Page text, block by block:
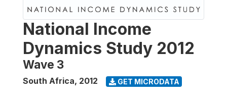
National Income
Dynamics Study 2012
Wave 3
South Africa, 2012 GET MICRODATA